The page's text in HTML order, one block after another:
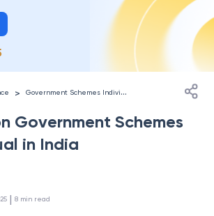
> G
overnment Schemes Individuals
Government Schemes
in India
| 8 min read